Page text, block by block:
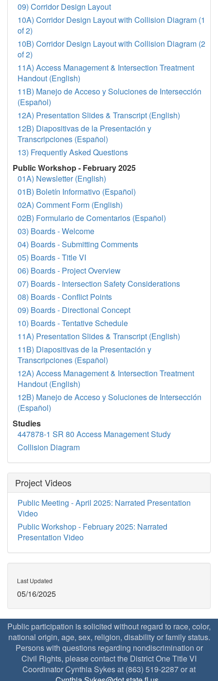
09) Corridor Design Layout
10A) Corridor Design Layout with Collision Diagram (1
of 2)
10B) Corridor Design Layout with Collision Diagram (2
of 2)
11A) Access Management & Intersection Treatment
Handout (English)
11B) Manejo de Acceso y Soluciones de Intersección
(Español)
12A) Presentation Slides & Transcript (English)
12B) Diapositivas de la Presentación y
Transcripciones (Español)
13) Frequently Asked Questions
Public Workshop - February 2025
01A) Newsletter (English)
01B) Boletín Informativo (Español)
02A) Comment Form (English)
02B) Formulario de Comentarios (Español)
03) Boards - Welcome
04) Boards - Submitting Comments
05) Boards - Title VI
06) Boards - Project Overview
07) Boards - Intersection Safety Considerations
08) Boards - Conflict Points
09) Boards - Directional Concept
10) Boards - Tentative Schedule
11A) Presentation Slides & Transcript (English)
11B) Diapositivas de la Presentación y
Transcripciones (Español)
12A) Access Management & Intersection Treatment
Handout (English)
12B) Manejo de Acceso y Soluciones de Intersección
(Español)
Studies
447878-1 SR 80 Access Management Study
Collision Diagram
Project Videos
Public Meeting - April 2025: Narrated Presentation
Video
Public Workshop - February 2025: Narrated
Presentation Video
Last Updated
05/16/2025
Public participation is solicited without regard to race, color,
national origin, age, sex, religion, disability or family status.
Persons with questions regarding nondiscrimination or
Civil Rights, please contact the District One Title VI
Coordinator Cynthia Sykes at (863) 519-2287 or at